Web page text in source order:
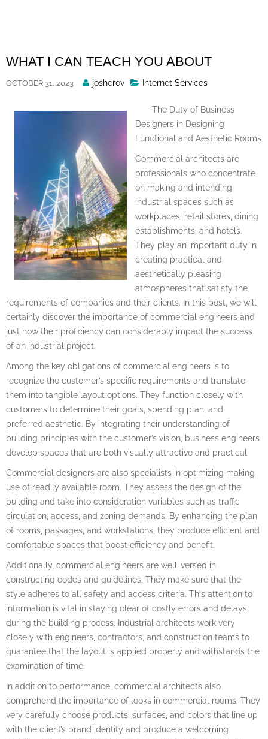
WHAT I CAN TEACH YOU ABOUT
OCTOBER 31, 2023
Posted
josherov Internet Services
The Duty of Business
Designers in Designing
Functional and Aesthetic Rooms
Commercial architects are
professionals who concentrate
on making and intending
industrial spaces such as
workplaces, retail stores, dining
establishments, and hotels.
They play an important duty in
creating practical and
aesthetically pleasing
atmospheres that satisfy the
requirements of companies and their clients. In this post, we will
certainly discover the importance of commercial engineers and
just how their proficiency can considerably impact the success
of an industrial project.
Among the key obligations of commercial engineers is to
recognize the customer’s specific requirements and translate
them into tangible layout options. They function closely with
customers to determine their goals, spending plan, and
preferred aesthetic. By integrating their understanding of
building principles with the customer’s vision, business engineers
develop spaces that are both visually attractive and practical.
Commercial designers are also specialists in optimizing making
use of readily available room. They assess the design of the
building and take into consideration variables such as traffic
circulation, access, and zoning demands. By enhancing the plan
of rooms, passages, and workstations, they produce efficient and
comfortable spaces that boost efficiency and benefit.
Additionally, commercial engineers are well-versed in
constructing codes and guidelines. They make sure that the
style adheres to all safety and access criteria. This attention to
information is vital in staying clear of costly errors and delays
during the building process. Industrial architects work very
closely with engineers, contractors, and construction teams to
guarantee that the layout is applied properly and withstands the
examination of time.
In addition to performance, commercial architects also
comprehend the importance of looks in commercial rooms. They
very carefully choose products, surfaces, and colors that line up
with the client’s brand identity and produce a welcoming